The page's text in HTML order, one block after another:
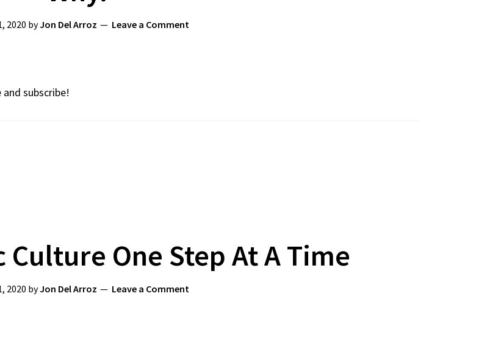
2020 byJon Del Arroz Leave a Comment
subscribe!
Culture One Step At A Time
2020 byJon Del Arroz Leave a Comment